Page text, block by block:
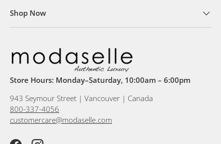
Shop Now
Store Hours: Monday–Saturday, 10:00am – 6:00pm
943 Seymour Street | Vancouver | Canada
800-337-4056
customercare@modaselle.com